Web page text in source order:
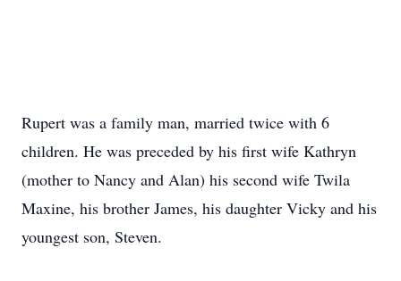
Rupert was a family man, married twice with 6
children. He was preceded by his first wife Kathryn
(mother to Nancy and Alan) his second wife Twila
Maxine, his brother James, his daughter Vicky and his
youngest son, Steven.